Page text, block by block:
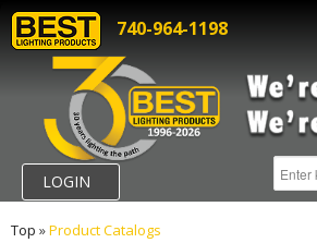
740-964-1198
LOGIN
Top »Product Catalogs